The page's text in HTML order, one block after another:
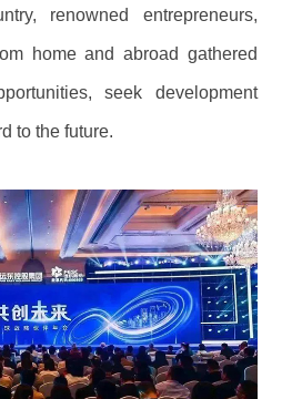
renowned entrepreneurs,
home and abroad gathered
seek development
to the future.